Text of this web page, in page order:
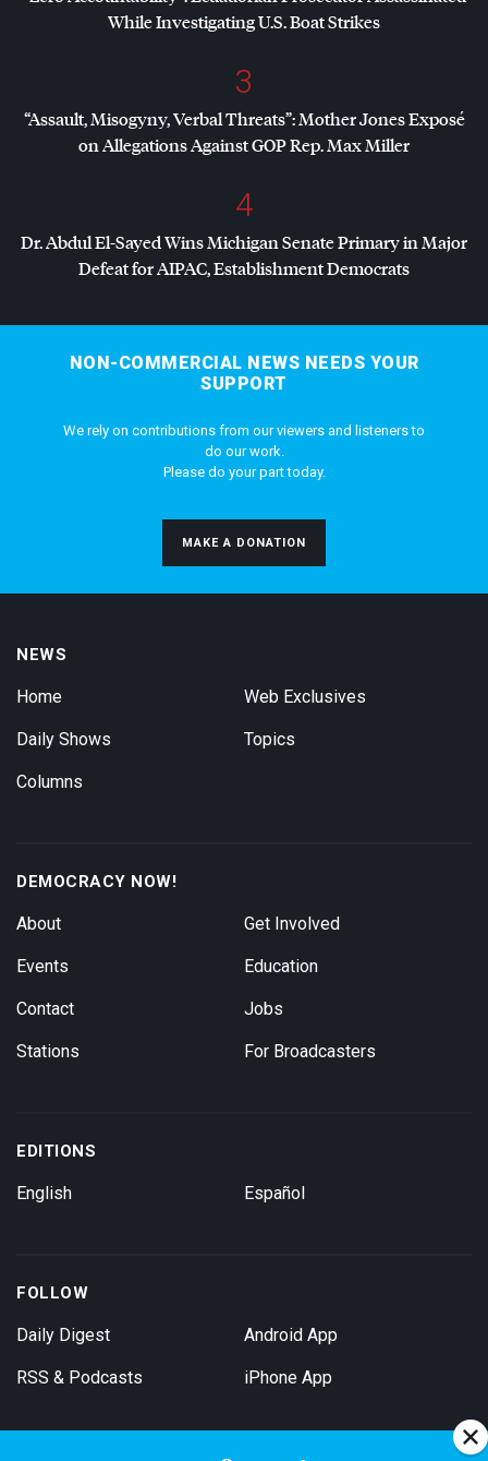
While Investigating U.S. Boat Strikes
3
“Assault, Misogyny, Verbal Threats”: Mother Jones Exposé
on Allegations AgainstGOPRep. Max Miller
4
Dr. Abdul El-Sayed Wins Michigan Senate Primary in Major
Defeat forAIPAC, Establishment Democrats
NON-COMMERCIAL NEWS NEEDS YOUR
SUPPORT
We rely on contributions from our viewers and listeners to
do our work.
Please do your part today.
MAKE A DONATION
NEWS
Home
Daily Shows
Columns
Web Exclusives
Topics
DEMOCRACY NOW!
About
Events
Contact
Stations
Get Involved
Education
Jobs
For Broadcasters
EDITIONS
English Español
FOLLOW
Daily Digest
RSS & Podcasts
Android App
iPhone App